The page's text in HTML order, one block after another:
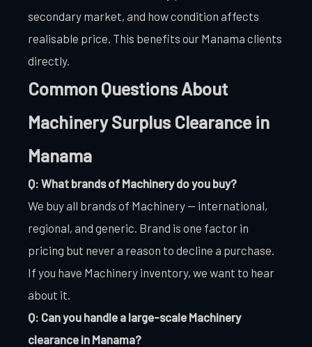
secondary market, and how condition affects
realisable price. This benefits our Manama clients
directly.
Common Questions About
Machinery Surplus Clearance in
Manama
Q: What brands of Machinery do you buy?
We buy all brands of Machinery — international,
regional, and generic. Brand is one factor in
pricing but never a reason to decline a purchase.
If you have Machinery inventory, we want to hear
about it.
Q: Can you handle a large-scale Machinery
clearance in Manama?